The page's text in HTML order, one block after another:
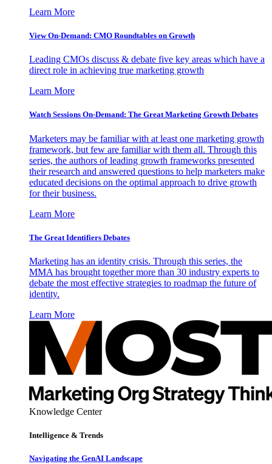
Learn More
View On-Demand: CMO Roundtables on Growth
Leading CMOs discuss & debate five key areas which have a
direct role in achieving true marketing growth
Learn More
Watch Sessions On-Demand: The Great Marketing Growth Debates
Marketers may be familiar with at least one marketing growth
framework, but few are familiar with them all. Through this
series, the authors of leading growth frameworks presented
their research and answered questions to help marketers make
educated decisions on the optimal approach to drive growth
for their business.
Learn More
The Great Identifiers Debates
Marketing has an identity crisis. Through this series, the
MMA has brought together more than 30 industry experts to
debate the most effective strategies to roadmap the future of
identity.
Learn More
Knowledge Center
Intelligence & Trends
Navigating the GenAI Landscape